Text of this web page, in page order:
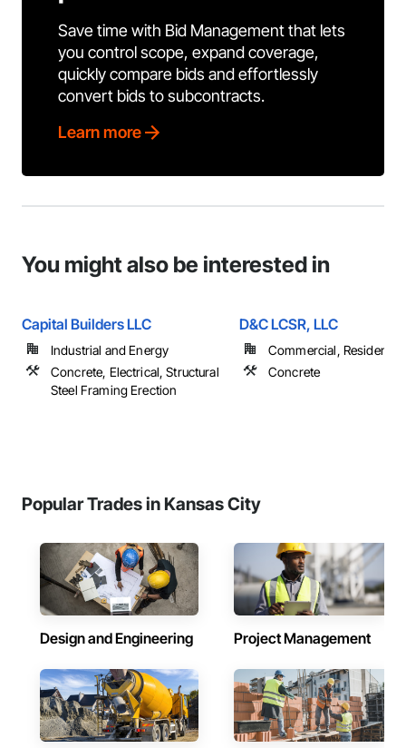
Save time with Bid Management that lets
you control scope, expand coverage,
quickly compare bids and effortlessly
convert bids to subcontracts.
Learn more
You might also be interested in
Capital Builders LLC
Industrial and Energy
Concrete, Electrical, Structural
Steel Framing Erection
D&C LCSR, LLC
Commercial, Residential
Concrete
Popular Trades in Kansas City
Design and Engineering Project Management